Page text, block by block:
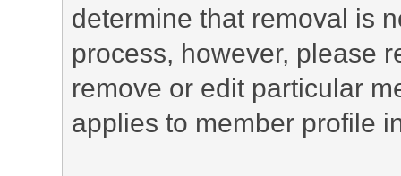
determine that removal is
process, however, please
remove or edit particular
applies to member profile